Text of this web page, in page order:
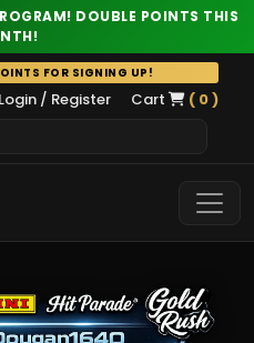
DOUBLE POINTS THIS
FOR SIGNING UP!
Login / Register Cart ( 0 )